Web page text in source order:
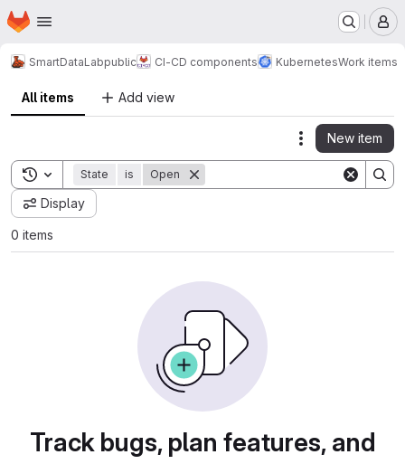
Skip to main content
Homepage
SmartDataLabpublic CI-CD components KubernetesWork items
All items Add view
Actions
New item
Toggle search history
State is Open
Display
0 items
Track bugs, plan features, and